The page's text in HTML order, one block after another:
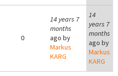
0
14 years 7
months
ago by
Markus
KARG
14
years 7
months
ago by
Markus
KARG